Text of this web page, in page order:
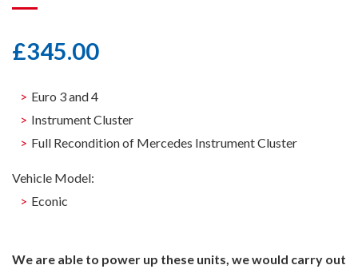
£345.00
Euro 3 and 4
Instrument Cluster
Full Recondition of Mercedes Instrument Cluster
Vehicle Model:
Econic
We are able to power up these units, we would carry out